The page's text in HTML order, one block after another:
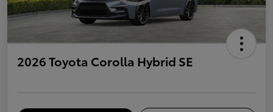
2026 Toyota Corolla Hybrid SE